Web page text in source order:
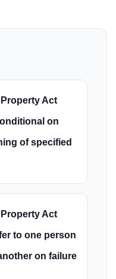
Act
on
of specified
Act
to one person
on failure